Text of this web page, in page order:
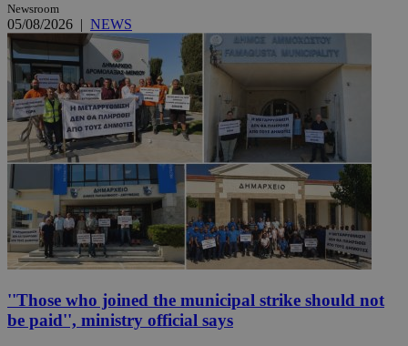
Newsroom
05/08/2026 | NEWS
''Those who joined the municipal strike should not
be paid'', ministry official says